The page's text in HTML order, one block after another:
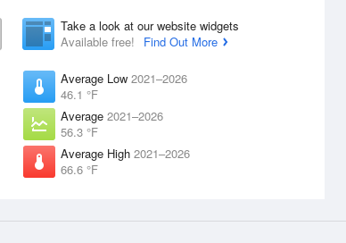
Take a look at our website widgets
Available free!
Find Out More
Average Low 2021–2026
46.1 °F
Average 2021–2026
56.3 °F
Average High 2021–2026
66.6 °F